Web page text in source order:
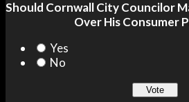
Should Cornwall City Councilor
Over His Consumer
Yes
No